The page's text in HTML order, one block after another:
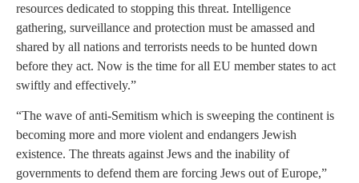
resources dedicated to stopping this threat. Intelligence
gathering, surveillance and protection must be amassed and
shared by all nations and terrorists needs to be hunted down
before they act. Now is the time for all EU member states to act
swiftly and effectively.”
“The wave of anti-Semitism which is sweeping the continent is
becoming more and more violent and endangers Jewish
existence. The threats against Jews and the inability of
governments to defend them are forcing Jews out of Europe,”